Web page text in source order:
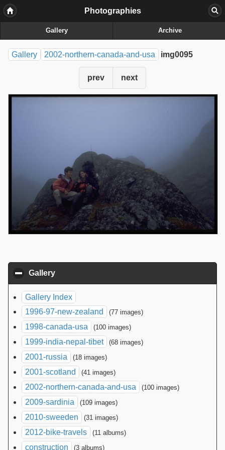
Photographies
Gallery Archive
Gallery 2002-northern-canada-and-usa img0095
prev next
Gallery
Gallery Index
1996-97-new-zealand
(77 images)
1998-canada-usa (100 images)
1999-india-nepal-tibet (68 images)
2001-russia (18 images)
2001-scotland (41 images)
2002-northern-canada-and-usa (100 images)
2009-sardinia (109 images)
2010-sweeden (31 images)
2012-bike-travels (11 albums)
construction (3 albums)